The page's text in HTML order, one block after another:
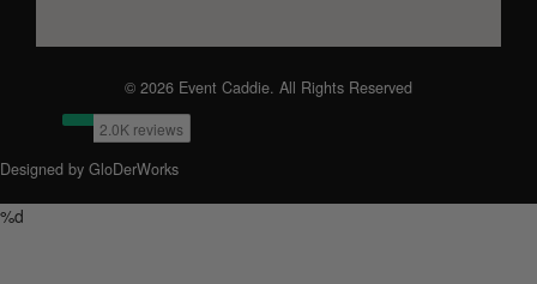
© 2026 Event Caddie. All Rights Reserved
Designed by GloDerWorks
%d